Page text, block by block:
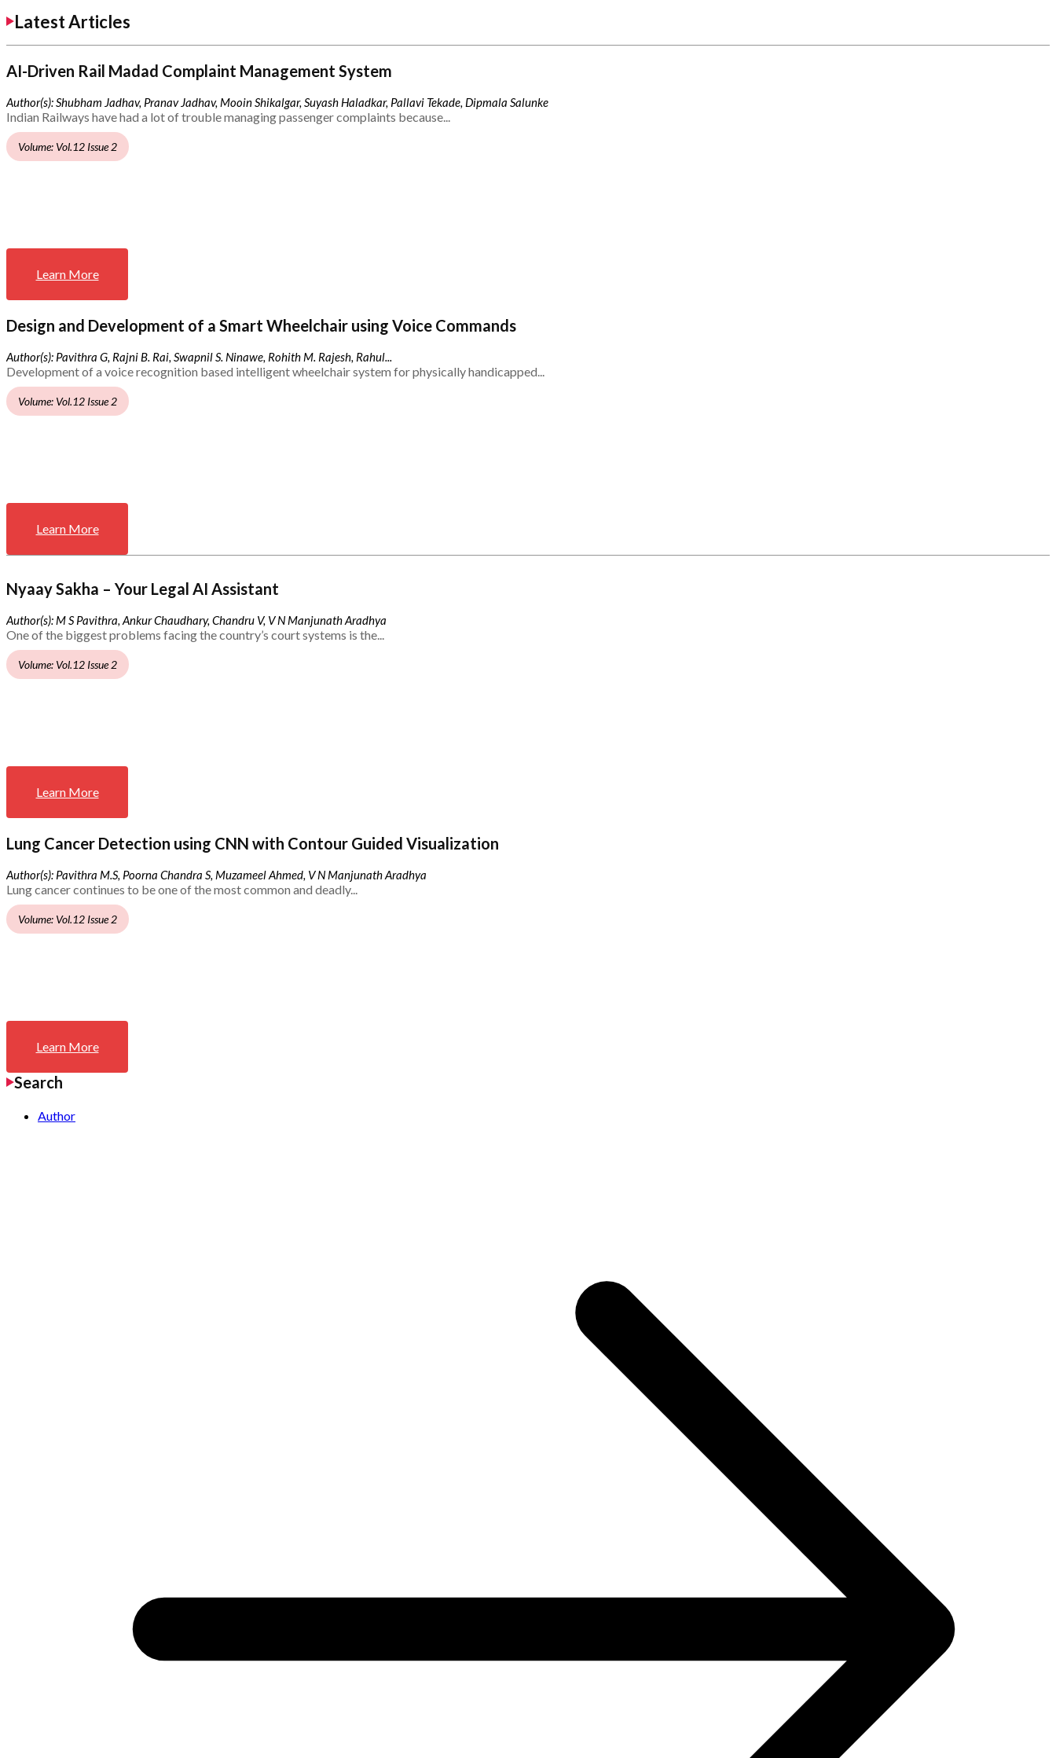
Latest Articles
AI-Driven Rail Madad Complaint Management System
Author(s): Shubham Jadhav, Pranav Jadhav, Mooin Shikalgar, Suyash Haladkar, Pallavi Tekade, Dipmala Salunke
Indian Railways have had a lot of trouble managing passenger complaints because...
Volume: Vol.12 Issue 2
Learn More
Design and Development of a Smart Wheelchair using Voice Commands
Author(s): Pavithra G, Rajni B. Rai, Swapnil S. Ninawe, Rohith M. Rajesh, Rahul...
Development of a voice recognition based intelligent wheelchair system for physically handicapped...
Volume: Vol.12 Issue 2
Learn More
Nyaay Sakha – Your Legal AI Assistant
Author(s): M S Pavithra, Ankur Chaudhary, Chandru V, V N Manjunath Aradhya
One of the biggest problems facing the country’s court systems is the...
Volume: Vol.12 Issue 2
Learn More
Lung Cancer Detection using CNN with Contour Guided Visualization
Author(s): Pavithra M.S, Poorna Chandra S, Muzameel Ahmed, V N Manjunath Aradhya
Lung cancer continues to be one of the most common and deadly...
Volume: Vol.12 Issue 2
Learn More
Search
Author